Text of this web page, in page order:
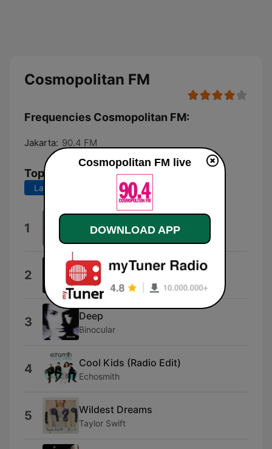
Cosmopolitan FM
Frequencies Cosmopolitan FM:
Jakarta: 90.4 FM
Top Songs
Last 7 days Last 30 days
1 Strip That Down (feat. Quavo)
Liam Payne
2 Real Girl
Mutya Buena
3 Deep
Binocular
4 Cool Kids (Radio Edit)
Echosmith
5 Wildest Dreams
Taylor Swift
Cosmopolitan FM live
DOWNLOAD APP